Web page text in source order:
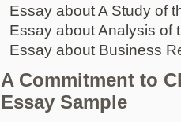
Essay about A Study of
Essay about Analysis of
Essay about Business
A Commitment to
Essay Sample